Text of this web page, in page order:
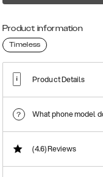
Product information
Timeless
Product Details
What phone model
(4.6)Reviews